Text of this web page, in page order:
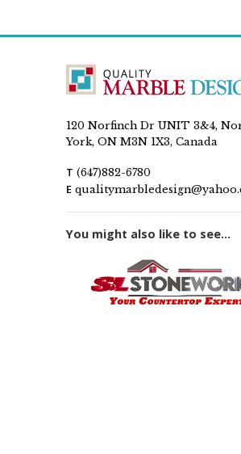
120 Norfinch Dr UNIT 3&4,
York, ON M3N 1X3, Canada
T (647)882-6780
E
You might also like to see...